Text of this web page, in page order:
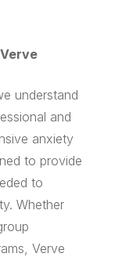
understand
and
anxiety
to provide
to
Whether
Verve